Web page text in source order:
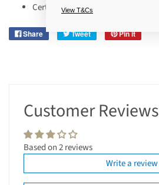
Certified Cruelty-Free.
Share Tweet Pin it
Customer Reviews
Based on 2 reviews
Write a review
View T&Cs